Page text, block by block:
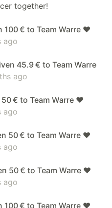
together!
100 € to Team Warre ❤️
ago
45.9 € to Team Warre
ago
€ to Team Warre ❤️
ago
50 € to Team Warre ❤️
ago
50 € to Team Warre ❤️
ago
100 € to Team Warre ❤️